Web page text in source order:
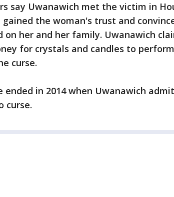
say Uwanawich met the victim in
gained the woman's trust and
on her and her family. Uwanawich
for crystals and candles to
curse.
ended in 2014 when Uwanawich
curse.